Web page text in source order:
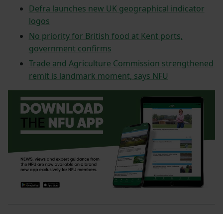
Defra launches new UK geographical indicator
logos
No priority for British food at Kent ports,
government confirms
Trade and Agriculture Commission strengthened
remit is landmark moment, says NFU